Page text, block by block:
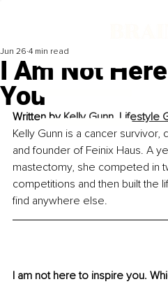
I Am Not
You
Jun 26 4 min read
Written by Kelly Gunn, Lifestyle
Kelly Gunn is a cancer survivor,
and founder of Feinix Haus. A
mastectomy, she competed in
competitions and then built the
find anywhere else.
I am not here to inspire you.